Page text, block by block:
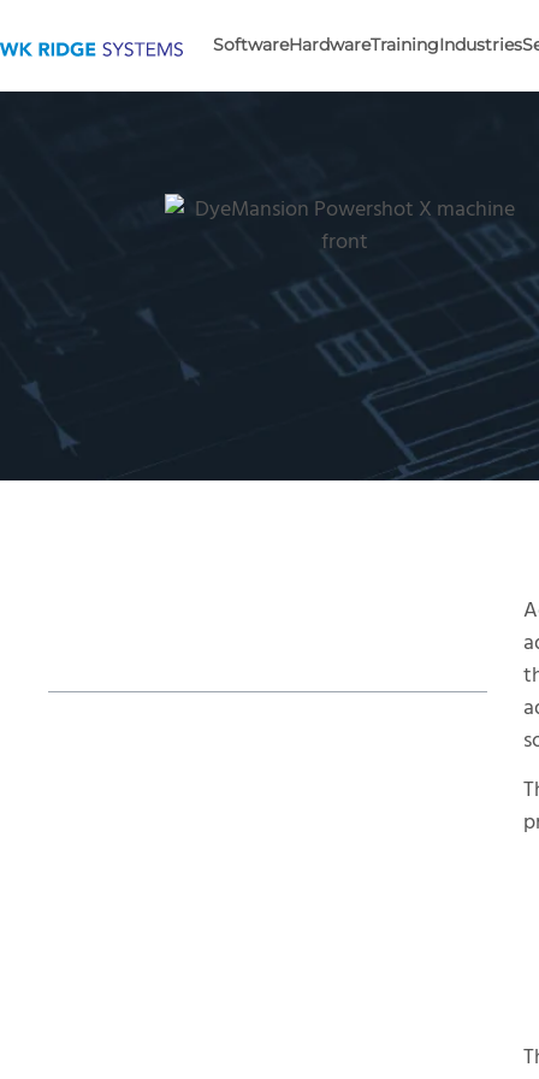
SoftwareHardwareTrainingIndustries